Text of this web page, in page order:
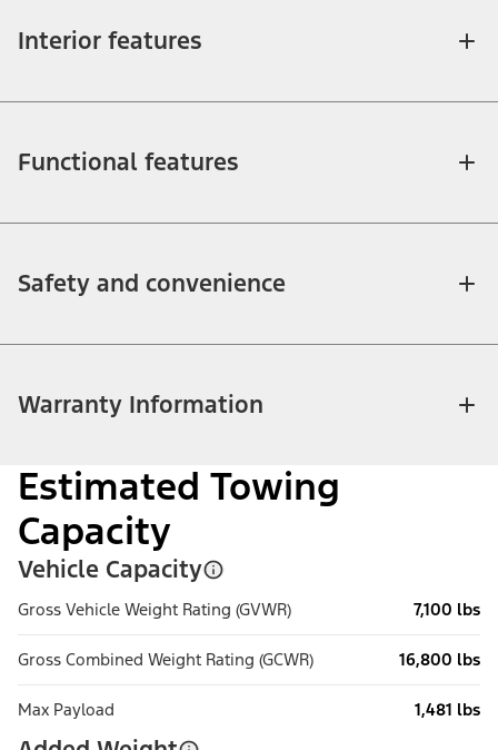
Interior features
Functional features
Safety and convenience
Warranty Information
Estimated Towing
Capacity
Vehicle Capacity
Gross Vehicle Weight Rating (GVWR) 7,100 lbs
Gross Combined Weight Rating (GCWR) 16,800 lbs
Max Payload 1,481 lbs